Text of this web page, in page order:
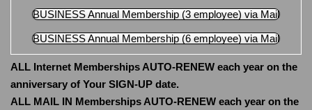
BUSINESS Annual Membership (3 employee) via Mail
BUSINESS Annual Membership (6 employee) via Mail
ALL Internet Memberships AUTO-RENEW each year on the
anniversary of Your SIGN-UP date.
ALL MAIL IN Memberships AUTO-RENEW each year on the